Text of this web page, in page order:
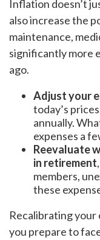
Inflation doesn’t
also increase the
maintenance,
significantly more
ago.
Adjust your
today’s
annually.
expenses a
Reevaluate
in retirement
members,
these
Recalibrating your
you prepare to